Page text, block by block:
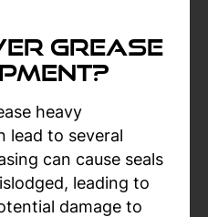
Grease
heavy
lead to several
can cause seals
leading to
damage to